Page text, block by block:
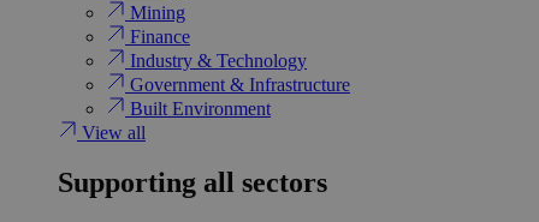
Mining
Finance
Industry & Technology
Government & Infrastructure
Built Environment
View all
Supporting all sectors